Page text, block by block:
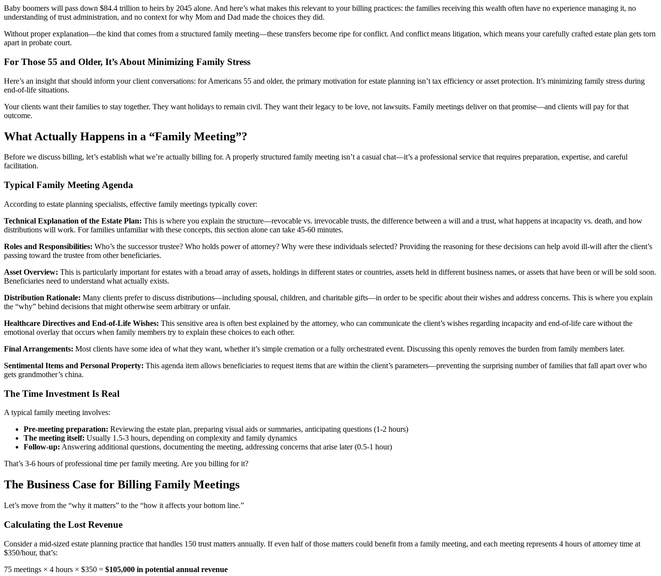
Baby boomers will pass down $84.4 trillion to heirs by 2045 alone. And here’s what makes this relevant to your billing practices: the families receiving this wealth often have no experience managing it, no
understanding of trust administration, and no context for why Mom and Dad made the choices they did.
Without proper explanation—the kind that comes from a structured family meeting—these transfers become ripe for conflict. And conflict means litigation, which means your carefully crafted estate plan gets torn
apart in probate court.
For Those 55 and Older, It’s About Minimizing Family Stress
Here’s an insight that should inform your client conversations: for Americans 55 and older, the primary motivation for estate planning isn’t tax efficiency or asset protection. It’s minimizing family stress during
end-of-life situations.
Your clients want their families to stay together. They want holidays to remain civil. They want their legacy to be love, not lawsuits. Family meetings deliver on that promise—and clients will pay for that
outcome.
What Actually Happens in a “Family Meeting”?
Before we discuss billing, let’s establish what we’re actually billing for. A properly structured family meeting isn’t a casual chat—it’s a professional service that requires preparation, expertise, and careful
facilitation.
Typical Family Meeting Agenda
According to estate planning specialists, effective family meetings typically cover:
Technical Explanation of the Estate Plan: This is where you explain the structure—revocable vs. irrevocable trusts, the difference between a will and a trust, what happens at incapacity vs. death, and how
distributions will work. For families unfamiliar with these concepts, this section alone can take 45-60 minutes.
Roles and Responsibilities: Who’s the successor trustee? Who holds power of attorney? Why were these individuals selected? Providing the reasoning for these decisions can help avoid ill-will after the client’s
passing toward the trustee from other beneficiaries.
Asset Overview: This is particularly important for estates with a broad array of assets, holdings in different states or countries, assets held in different business names, or assets that have been or will be sold soon.
Beneficiaries need to understand what actually exists.
Distribution Rationale: Many clients prefer to discuss distributions—including spousal, children, and charitable gifts—in order to be specific about their wishes and address concerns. This is where you explain
the “why” behind decisions that might otherwise seem arbitrary or unfair.
Healthcare Directives and End-of-Life Wishes: This sensitive area is often best explained by the attorney, who can communicate the client’s wishes regarding incapacity and end-of-life care without the
emotional overlay that occurs when family members try to explain these choices to each other.
Final Arrangements: Most clients have some idea of what they want, whether it’s simple cremation or a fully orchestrated event. Discussing this openly removes the burden from family members later.
Sentimental Items and Personal Property: This agenda item allows beneficiaries to request items that are within the client’s parameters—preventing the surprising number of families that fall apart over who
gets grandmother’s china.
The Time Investment Is Real
A typical family meeting involves:
Pre-meeting preparation: Reviewing the estate plan, preparing visual aids or summaries, anticipating questions (1-2 hours)
The meeting itself: Usually 1.5-3 hours, depending on complexity and family dynamics
Follow-up: Answering additional questions, documenting the meeting, addressing concerns that arise later (0.5-1 hour)
That’s 3-6 hours of professional time per family meeting. Are you billing for it?
The Business Case for Billing Family Meetings
Let’s move from the “why it matters” to the “how it affects your bottom line.”
Calculating the Lost Revenue
Consider a mid-sized estate planning practice that handles 150 trust matters annually. If even half of those matters could benefit from a family meeting, and each meeting represents 4 hours of attorney time at
$350/hour, that’s:
75 meetings × 4 hours × $350 = $105,000 in potential annual revenue